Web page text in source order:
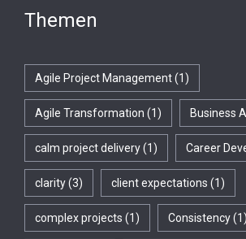
Themen
Agile Project Management(1)
Agile Transformation (1) Business
calm project delivery(1) Career
clarity(3) client expectations (1)
complex projects (1) Consistency(1)